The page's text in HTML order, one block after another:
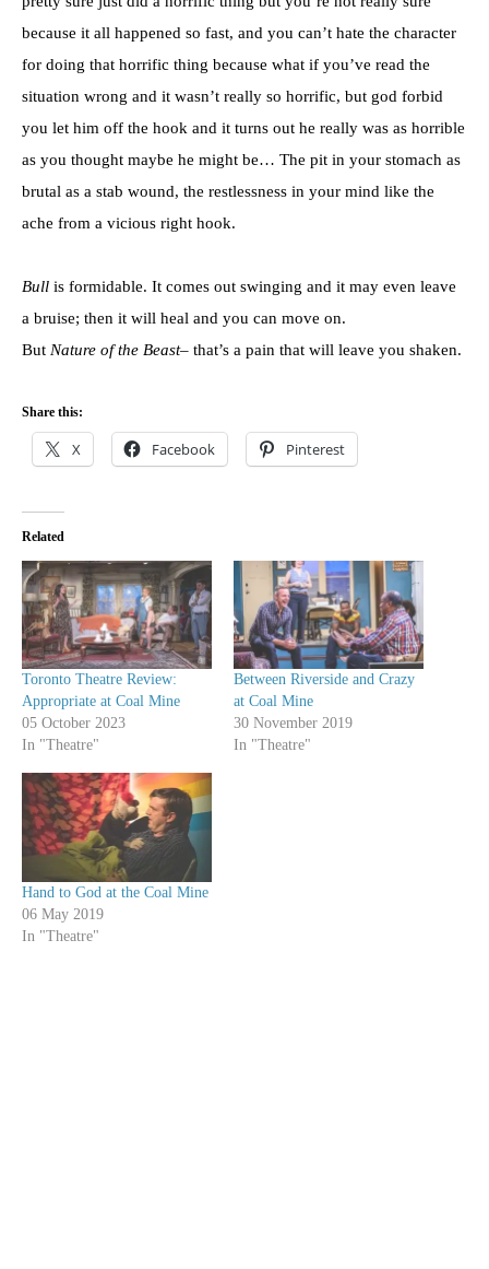
because it all happened so fast, and you can’t hate the character
for doing that horrific thing because what if you’ve read the
situation wrong and it wasn’t really so horrific, but god forbid
you let him off the hook and it turns out he really was as horrible
as you thought maybe he might be… The pit in your stomach as
brutal as a stab wound, the restlessness in your mind like the
ache from a vicious right hook.
Bull is formidable. It comes out swinging and it may even leave
a bruise; then it will heal and you can move on.
But Nature of the Beast– that’s a pain that will leave you shaken.
Share this:
X Facebook Pinterest
Related
Toronto Theatre Review:
Appropriate at Coal Mine
05 October 2023
In "Theatre"
Between Riverside and Crazy
at Coal Mine
30 November 2019
In "Theatre"
Hand to God at the Coal Mine
06 May 2019
In "Theatre"